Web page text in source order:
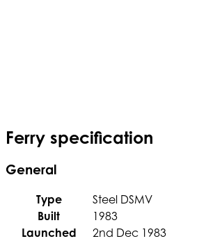
Ferry specification
General
Type
Steel DSMV
Built
1983
Launched
2nd Dec 1983